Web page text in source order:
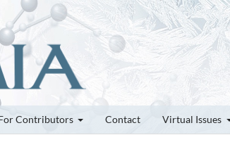
Contributors Contact Virtual Issues